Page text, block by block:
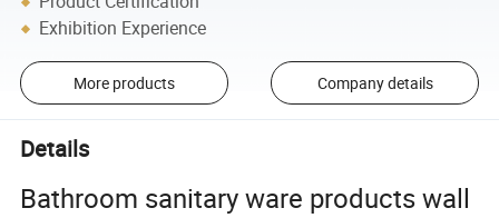
Exhibition Experience
More products Company details
Details
Bathroom sanitary ware products wall